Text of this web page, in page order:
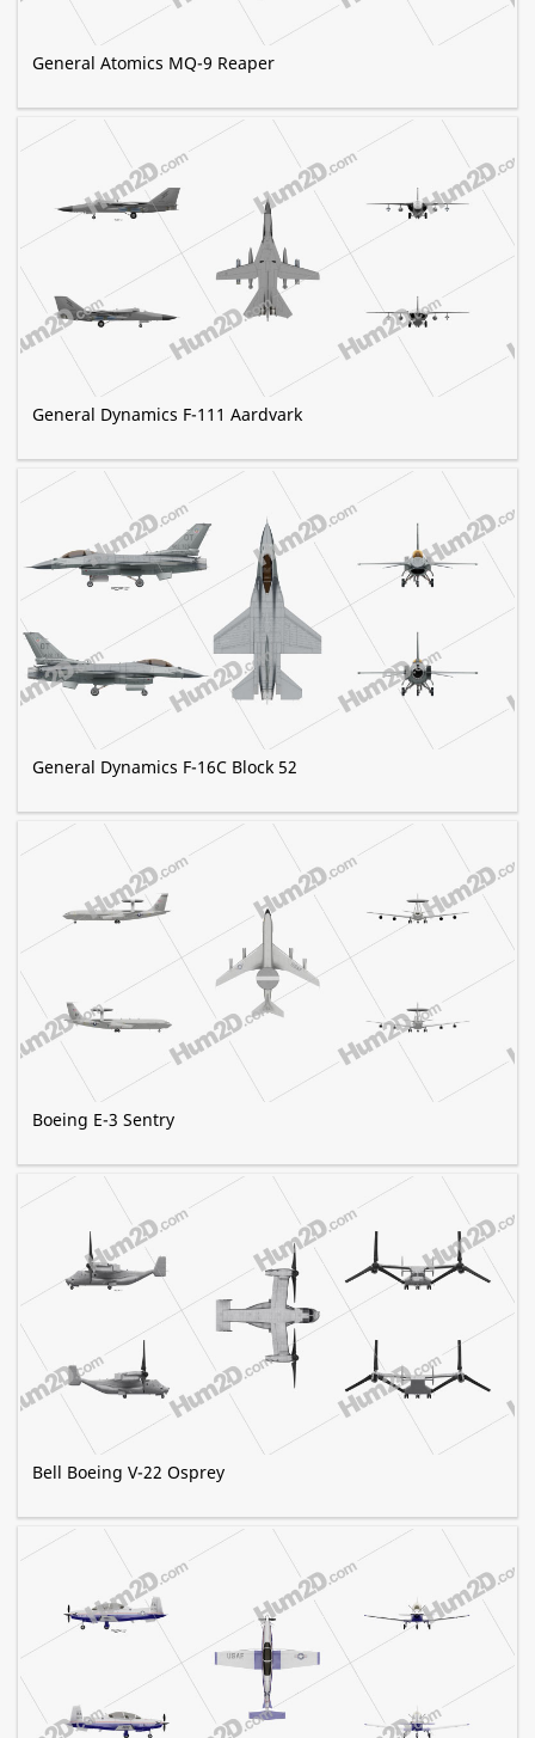
General Atomics MQ-9 Reaper
General Dynamics F-111 Aardvark
General Dynamics F-16C Block 52
Boeing E-3 Sentry
Bell Boeing V-22 Osprey